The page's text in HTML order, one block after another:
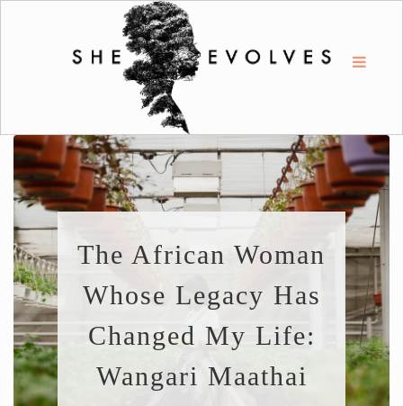
The African Woman
Whose Legacy Has
Changed My Life:
Wangari Maathai